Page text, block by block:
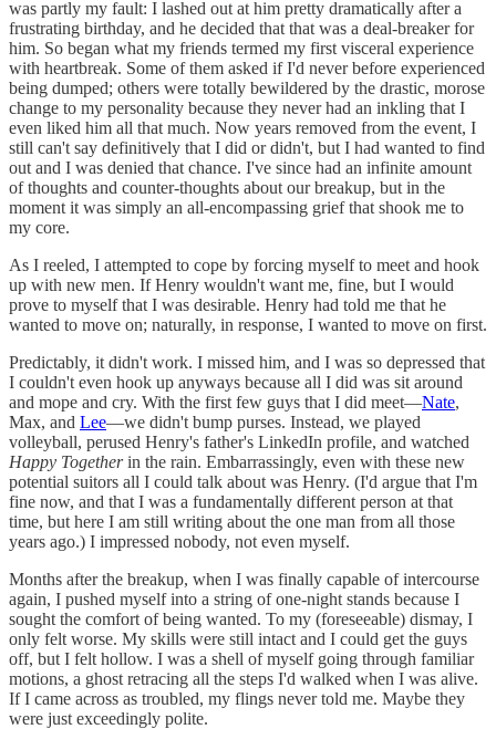
was partly my fault: I lashed out at him pretty dramatically after a
frustrating birthday, and he decided that that was a deal-breaker for
him. So began what my friends termed my first visceral experience
with heartbreak. Some of them asked if I'd never before experienced
being dumped; others were totally bewildered by the drastic, morose
change to my personality because they never had an inkling that I
even liked him all that much. Now years removed from the event, I
still can't say definitively that I did or didn't, but I had wanted to find
out and I was denied that chance. I've since had an infinite amount
of thoughts and counter-thoughts about our breakup, but in the
moment it was simply an all-encompassing grief that shook me to
my core.
As I reeled, I attempted to cope by forcing myself to meet and hook
up with new men. If Henry wouldn't want me, fine, but I would
prove to myself that I was desirable. Henry had told me that he
wanted to move on; naturally, in response, I wanted to move on first.
Predictably, it didn't work. I missed him, and I was so depressed that
I couldn't even hook up anyways because all I did was sit around
and mope and cry. With the first few guys that I did meet—Nate,
Max, and Lee—we didn't bump purses. Instead, we played
volleyball, perused Henry's father's LinkedIn profile, and watched
Happy Togetherin the rain. Embarrassingly, even with these new
potential suitors all I could talk about was Henry. (I'd argue that I'm
fine now, and that I was a fundamentally different person at that
time, but here I am still writing about the one man from all those
years ago.) I impressed nobody, not even myself.
Months after the breakup, when I was finally capable of intercourse
again, I pushed myself into a string of one-night stands because I
sought the comfort of being wanted. To my (foreseeable) dismay, I
only felt worse. My skills were still intact and I could get the guys
off, but I felt hollow. I was a shell of myself going through familiar
motions, a ghost retracing all the steps I'd walked when I was alive.
If I came across as troubled, my flings never told me. Maybe they
were just exceedingly polite.